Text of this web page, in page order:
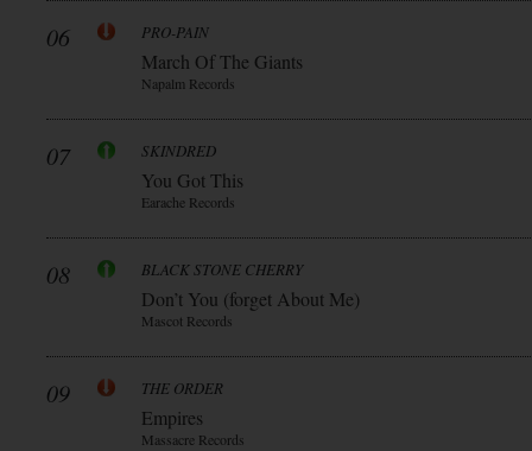
06 PRO-PAIN
March Of The Giants
Napalm Records
07 SKINDRED
You Got This
Earache Records
08 BLACK STONE CHERRY
Don’t You (forget About Me)
Mascot Records
09 THE ORDER
Empires
Massacre Records